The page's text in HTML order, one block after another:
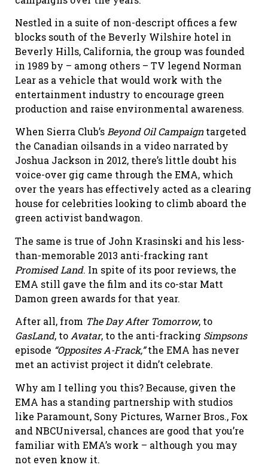
Nestled in a suite of non-descript offices a few
blocks south of the Beverly Wilshire hotel in
Beverly Hills, California, the group was founded
in 1989 by – among others – TV legend Norman
Lear as a vehicle that would work with the
entertainment industry to encourage green
production and raise environmental awareness.
When Sierra Club’sBeyond Oil Campaigntargeted
the Canadian oilsands in a video narrated by
Joshua Jackson in 2012, there’s little doubt his
voice-over gig came through the EMA, which
over the years has effectively acted as a clearing
house for celebrities looking to climb aboard the
green activist bandwagon.
The same is true of John Krasinski and his less-
than-memorable 2013 anti-fracking rant
Promised Land. In spite of its poor reviews, the
EMA still gave the film and its co-star Matt
Damon green awards for that year.
After all, from The Day After Tomorrow, to
GasLand, toAvatar, to the anti-fracking Simpsons
episode “Opposites A-Frack,”the EMA has never
met an activist project it didn’t celebrate.
Why am I telling you this? Because, given the
EMA has a standing partnership with studios
like Paramount, Sony Pictures, Warner Bros., Fox
and NBCUniversal, chances are good that you’re
familiar with EMA’s work – although you may
not even know it.